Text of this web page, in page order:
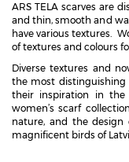
ARS TELA scarves are
and thin, smooth and
have various textures.
of textures and colours
Diverse textures and
the most distinguishing
their inspiration in the
women’s scarf
nature, and the design
magnificent birds of